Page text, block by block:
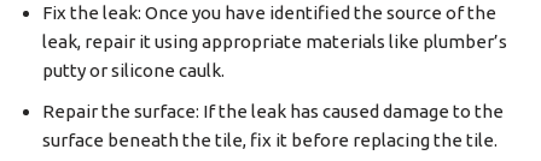
Fix the leak: Once you have identified the source of the
leak, repair it using appropriate materials like plumber’s
putty or silicone caulk.
Repair the surface: If the leak has caused damage to the
surface beneath the tile, fix it before replacing the tile.